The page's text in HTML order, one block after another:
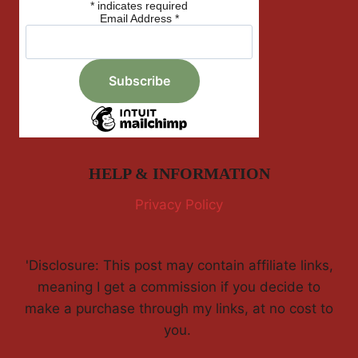
* indicates required
Email Address *
HELP & INFORMATION
Privacy Policy
'Disclosure: This post may contain affiliate links,
meaning I get a commission if you decide to
make a purchase through my links, at no cost to
you.